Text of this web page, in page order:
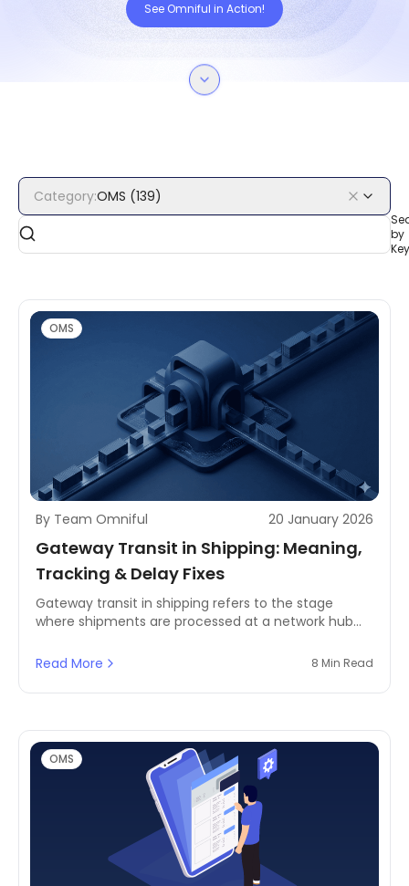
See Omniful in Action!
Category:OMS (139)
by
OMS
By Team Omniful 20 January 2026
Gateway Transit in Shipping: Meaning,
Tracking & Delay Fixes
Gateway transit in shipping refers to the stage
where shipments are processed at a network hub
what gateway transit means, why shipments get
operational steps to reduce delays and improve ETA
Read More 8 Min Read
OMS